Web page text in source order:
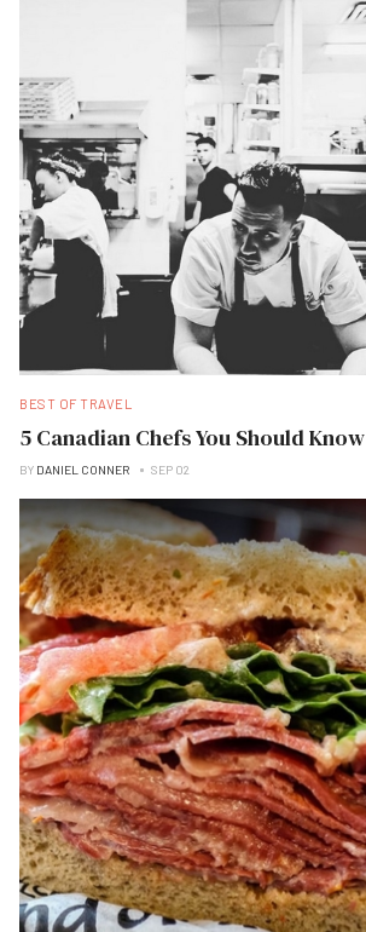
BEST OF TRAVEL
5 Canadian Chefs You Should Know
BY DANIEL CONNER SEP 02